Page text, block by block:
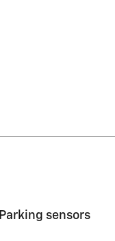
Parking sensors